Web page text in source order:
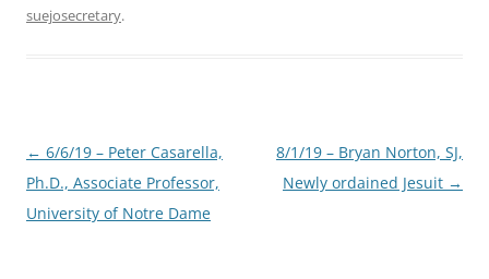
suejosecretary.
Post
navigation
← 6/6/19 – Peter Casarella,
Ph.D., Associate Professor,
University of Notre Dame
8/1/19 – Bryan Norton, SJ,
Newly ordained Jesuit →